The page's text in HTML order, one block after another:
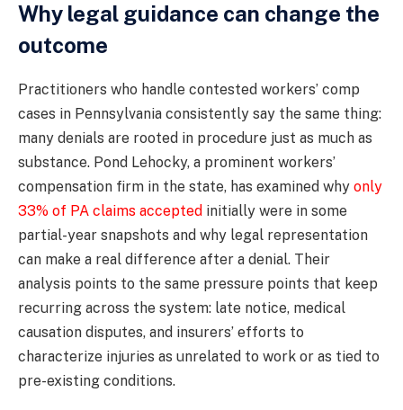
Why legal guidance can change the
outcome
Practitioners who handle contested workers’ comp
cases in Pennsylvania consistently say the same thing:
many denials are rooted in procedure just as much as
substance. Pond Lehocky, a prominent workers’
compensation firm in the state, has examined why only
33% of PA claims accepted initially were in some
partial-year snapshots and why legal representation
can make a real difference after a denial. Their
analysis points to the same pressure points that keep
recurring across the system: late notice, medical
causation disputes, and insurers’ efforts to
characterize injuries as unrelated to work or as tied to
pre-existing conditions.